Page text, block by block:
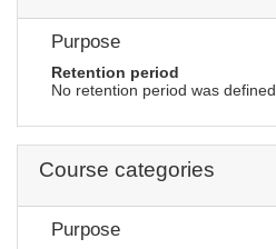
Purpose
Retention period
No retention period was defined
Course categories
Purpose